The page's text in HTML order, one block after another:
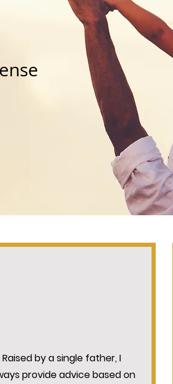
Raised by a single father, I
provide advice based on